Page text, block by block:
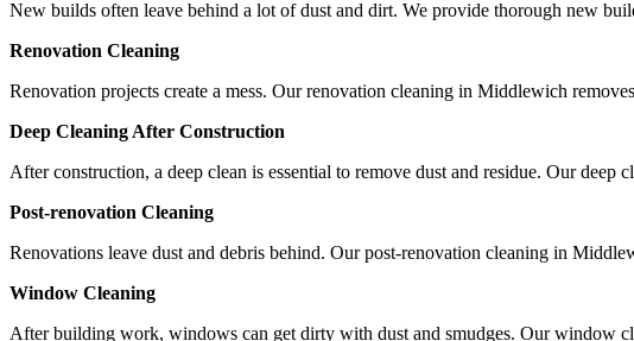
New builds often leave behind a lot of dust and dirt. We provide thorough new
Renovation Cleaning
Renovation projects create a mess. Our renovation cleaning in Middlewich
Deep Cleaning After Construction
After construction, a deep clean is essential to remove dust and residue. Our
Post-renovation Cleaning
Renovations leave dust and debris behind. Our post-renovation cleaning in
Window Cleaning
After building work, windows can get dirty with dust and smudges. Our window